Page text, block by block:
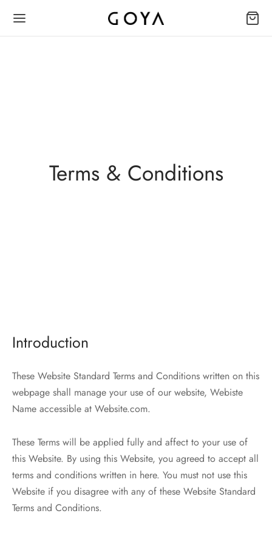
Terms & Conditions
Introduction
These Website Standard Terms and Conditions written on this
webpage shall manage your use of our website, Webiste
Name accessible at Website.com.
These Terms will be applied fully and affect to your use of
this Website. By using this Website, you agreed to accept all
terms and conditions written in here. You must not use this
Website if you disagree with any of these Website Standard
Terms and Conditions.